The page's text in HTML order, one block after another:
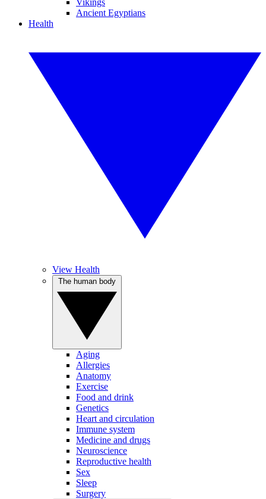
Vikings
Ancient Egyptians
Health
View Health
Aging
Allergies
Anatomy
Exercise
Food and drink
Genetics
Heart and circulation
Immune system
Medicine and drugs
Neuroscience
Reproductive health
Sex
Sleep
Surgery